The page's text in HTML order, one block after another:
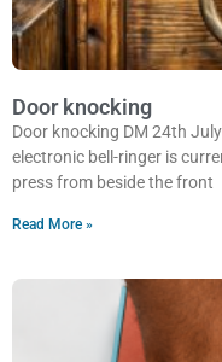
Door knocking
Door knocking DM 24th
electronic bell-ringer is
press from beside the front
Read More »